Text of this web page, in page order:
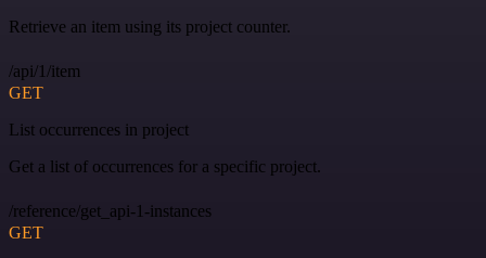
Retrieve an item using its project counter.
/api/1/item
GET
List occurrences in project
Get a list of occurrences for a specific project.
/reference/get_api-1-instances
GET